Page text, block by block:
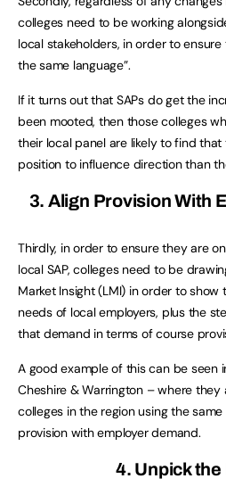
colleges need to be working
local stakeholders, in order to
the same language”.
If it turns out that SAPs do get the
been mooted, then those colleges
their local panel are likely to find
position to influence direction than
3. Align Provision With
Thirdly, in order to ensure they are
local SAP, colleges need to be
Market Insight (LMI) in order to
needs of local employers, plus the
that demand in terms of course
A good example of this can be seen
Cheshire & Warrington – where they
colleges in the region using the
provision with employer demand.
4. Unpick